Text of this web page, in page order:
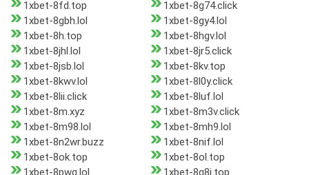
1xbet-8fd.top
1xbet-8g74.click
1xbet-8gbh.lol
1xbet-8gy4.lol
1xbet-8h.top
1xbet-8hgv.lol
1xbet-8jhl.lol
1xbet-8jr5.click
1xbet-8jsb.lol
1xbet-8kv.top
1xbet-8kwv.lol
1xbet-8l0y.click
1xbet-8lii.click
1xbet-8luf.lol
1xbet-8m.xyz
1xbet-8m3v.click
1xbet-8m98.lol
1xbet-8mh9.lol
1xbet-8n2wr.buzz
1xbet-8nif.lol
1xbet-8ok.top
1xbet-8ol.top
1xbet-8pwg.lol
1xbet-8q8i.top